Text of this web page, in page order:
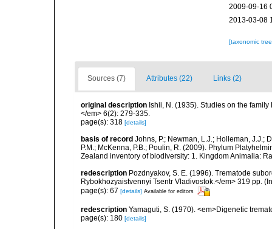
2009-09-16
2013-03-08
[taxonomic
Sources (7) Attributes (22) Links (2)
original description Ishii, N. (1935). Studies on the
</em> 6(2): 279-335.
page(s): 318 [details]
basis of record Johns, P.; Newman, L.J.; Holleman, J.J.;
P.M.; McKenna, P.B.; Poulin, R. (2009). Phylum
Zealand inventory of biodiversity: 1. Kingdom Animalia:
redescription Pozdnyakov, S. E. (1996). Trematode
Rybokhozyaistvennyi Tsentr Vladivostok.</em> 319 pp.
page(s): 67 [details] Available for editors
redescription Yamaguti, S. (1970). <em>Digenetic
page(s): 180 [details]